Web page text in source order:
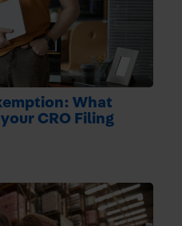
What
CRO Filing